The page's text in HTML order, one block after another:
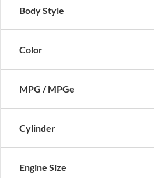
Body Style
Color
MPG / MPGe
Cylinder
Engine Size